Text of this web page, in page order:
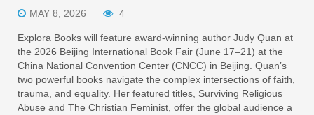
MAY 8, 2026 4
Explora Books will feature award-winning author Judy Quan at
the 2026 Beijing International Book Fair (June 17–21) at the
China National Convention Center (CNCC) in Beijing. Quan’s
two powerful books navigate the complex intersections of faith,
trauma, and equality. Her featured titles, Surviving Religious
Abuse and The Christian Feminist, offer the global audience a